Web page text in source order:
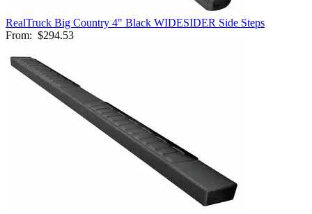
RealTruck Big Country 4" Black WIDESIDER Side Steps
From: $294.53